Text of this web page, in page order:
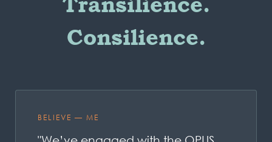
Consilience.
BELIEVE — ME